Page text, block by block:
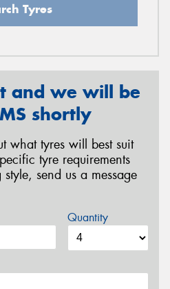
Tyres
and we will be
shortly
what tyres will best suit
tyre requirements
send us a message
Quantity